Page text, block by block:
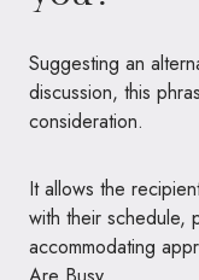
Suggesting an
discussion, this
consideration.
It allows the
with their schedule,
accommodating